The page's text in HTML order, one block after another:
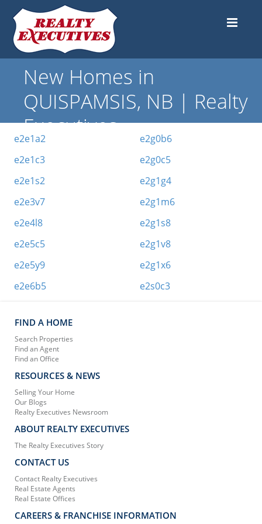
New Homes in
QUISPAMSIS, NB | Realty
Executives
e2e1a2
e2e1c3
e2e1s2
e2e3v7
e2e4l8
e2e5c5
e2e5y9
e2e6b5
e2g0b6
e2g0c5
e2g1g4
e2g1m6
e2g1s8
e2g1v8
e2g1x6
e2s0c3
FIND A HOME
Search Properties
Find an Agent
Find an Office
RESOURCES & NEWS
Selling Your Home
Our Blogs
Realty Executives Newsroom
ABOUT REALTY EXECUTIVES
The Realty Executives Story
CONTACT US
Contact Realty Executives
Real Estate Agents
Real Estate Offices
CAREERS & FRANCHISE INFORMATION